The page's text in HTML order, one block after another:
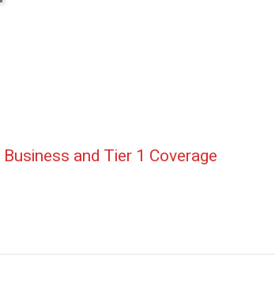
and Tier 1 Coverage